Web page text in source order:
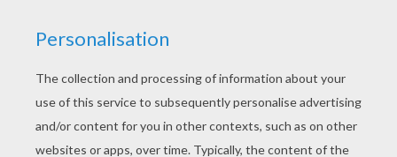
Color online this Macaw coloring page and send it
to your friends. There are so many different ways
to color it. Enjoy! This Macaw coloring page is